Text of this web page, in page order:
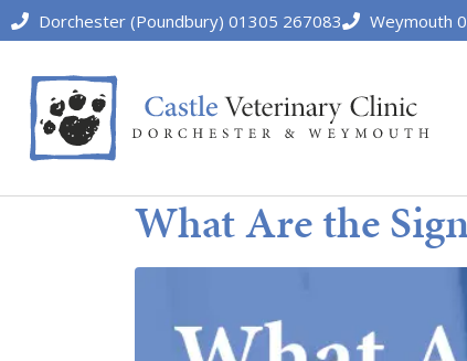
Dorchester (Poundbury) 01305 267083 Weymouth
What Are the